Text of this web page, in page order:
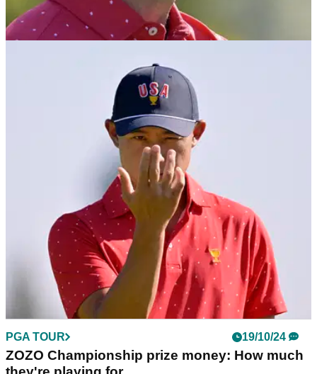
PGA Tour golfer wades in on 'egregious use of
sponsor exemptions' in Japan
PGA Tour golfer Michael Kim couldn't resist a cheeky dig at
Justin Thomas and Max Homa as a debate emerged over the
use of sponsor exemptions.
PGA TOUR 19/10/24
ZOZO Championship prize money: How much